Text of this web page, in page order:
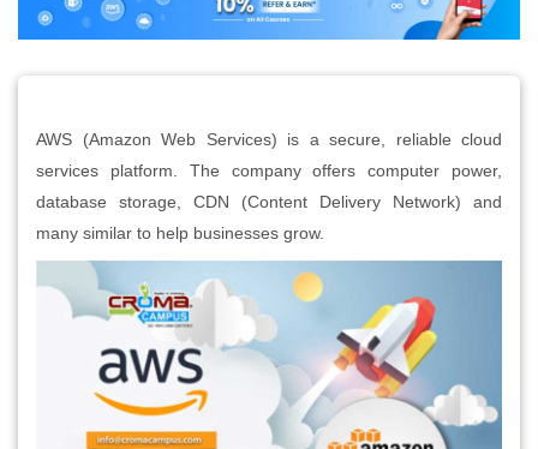
AWS (Amazon Web Services) is a secure, reliable cloud
services platform. The company offers computer power,
database storage, CDN (Content Delivery Network) and
many similar to help businesses grow.